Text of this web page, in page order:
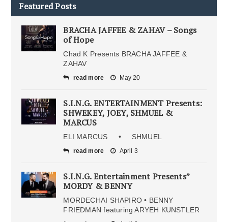
Featured Posts
BRACHA JAFFEE & ZAHAV – Songs
of Hope
Chad K Presents BRACHA JAFFEE &
ZAHAV
read more May 20
S.I.N.G. ENTERTAINMENT Presents:
SHWEKEY, JOEY, SHMUEL &
MARCUS
ELI MARCUS • SHMUEL
read more April 3
S.I.N.G. Entertainment Presents”
MORDY & BENNY
MORDECHAI SHAPIRO • BENNY
FRIEDMAN featuring ARYEH KUNSTLER